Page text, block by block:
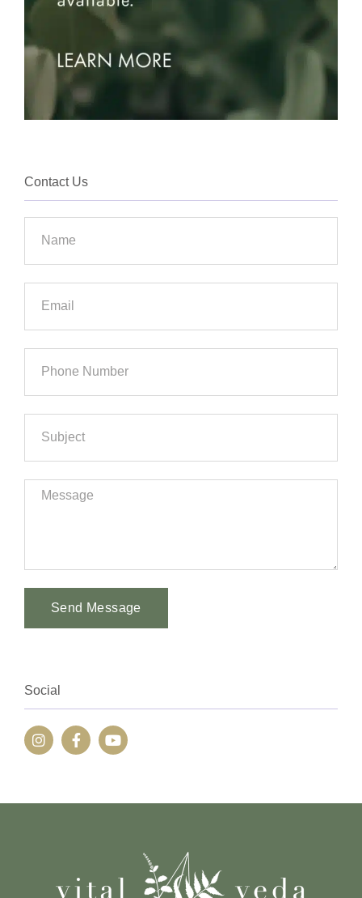
Contact Us
Send Message
Social